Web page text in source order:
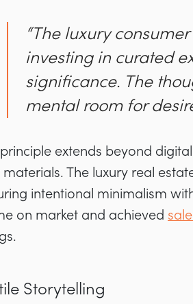
“The luxury
investing in curated
significance. The
mental room for
extends beyond
materials. The luxury real
intentional minimalism
on market and achieved
Storytelling